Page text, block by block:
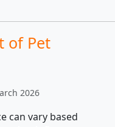
of Pet
2026
can vary based